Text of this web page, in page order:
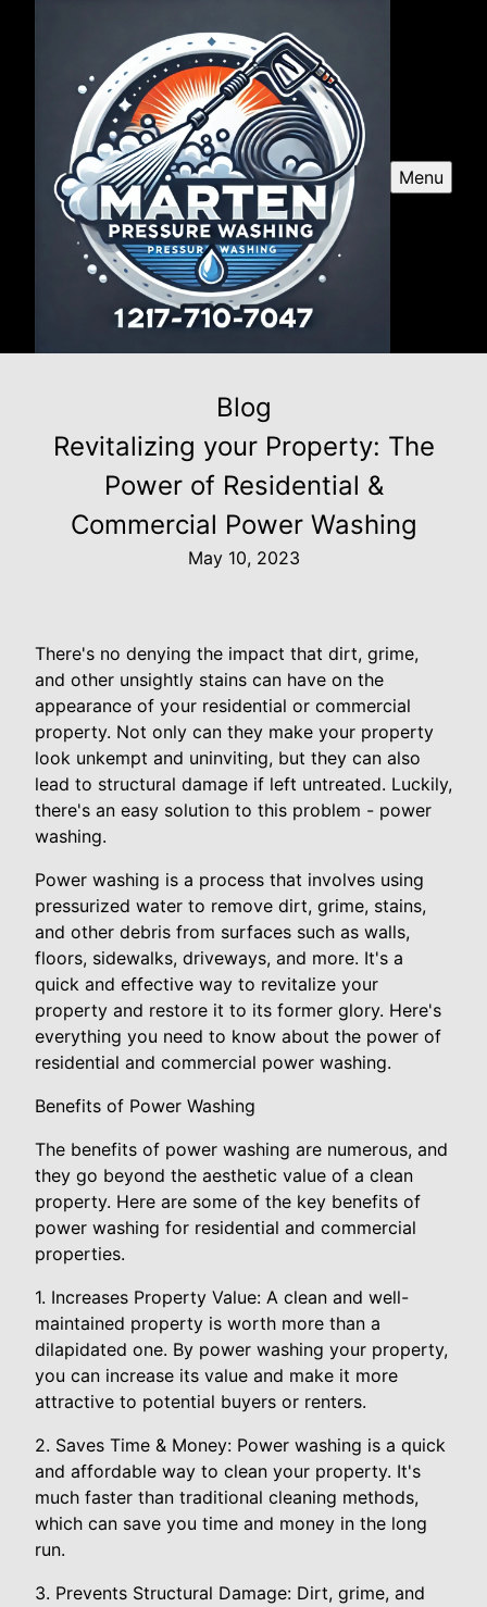
Menu
Blog
Revitalizing your Property: The
Power of Residential &
Commercial Power Washing
May 10, 2023
There's no denying the impact that dirt, grime,
and other unsightly stains can have on the
appearance of your residential or commercial
property. Not only can they make your property
look unkempt and uninviting, but they can also
lead to structural damage if left untreated. Luckily,
there's an easy solution to this problem - power
washing.
Power washing is a process that involves using
pressurized water to remove dirt, grime, stains,
and other debris from surfaces such as walls,
floors, sidewalks, driveways, and more. It's a
quick and effective way to revitalize your
property and restore it to its former glory. Here's
everything you need to know about the power of
residential and commercial power washing.
Benefits of Power Washing
The benefits of power washing are numerous, and
they go beyond the aesthetic value of a clean
property. Here are some of the key benefits of
power washing for residential and commercial
properties.
1. Increases Property Value: A clean and well-
maintained property is worth more than a
dilapidated one. By power washing your property,
you can increase its value and make it more
attractive to potential buyers or renters.
2. Saves Time & Money: Power washing is a quick
and affordable way to clean your property. It's
much faster than traditional cleaning methods,
which can save you time and money in the long
run.
3. Prevents Structural Damage: Dirt, grime, and